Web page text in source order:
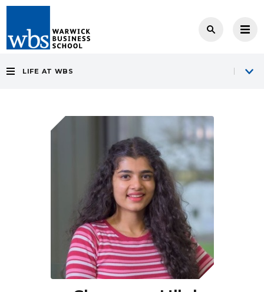
LIFE AT WBS